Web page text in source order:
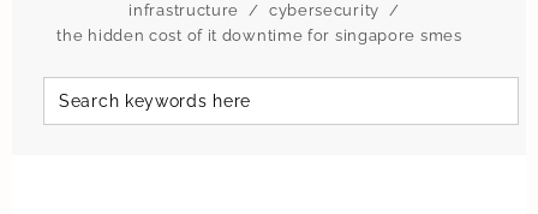
infrastructure
cybersecurity
the hidden cost of it downtime for singapore smes